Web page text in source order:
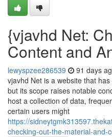
{vjavhd Net:
Content and
lewyspzee286539 91 days
vjavhd Net is a website that
but its scope raises notable
host a collection of data,
certain users might
https://
checking-out-the-material-and-